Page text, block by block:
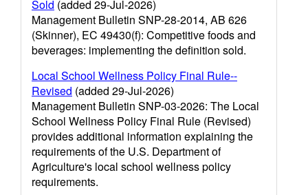
Sold (added 29-Jul-2026)
Management Bulletin SNP-28-2014, AB 626
(Skinner), EC 49430(f): Competitive foods and
beverages: implementing the definition sold.
Local School Wellness Policy Final Rule--
Revised (added 29-Jul-2026)
Management Bulletin SNP-03-2026: The Local
School Wellness Policy Final Rule (Revised)
provides additional information explaining the
requirements of the U.S. Department of
Agriculture's local school wellness policy
requirements.